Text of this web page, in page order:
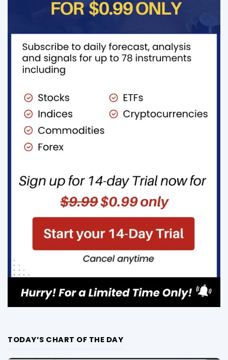
TODAY’S CHART OF THE DAY